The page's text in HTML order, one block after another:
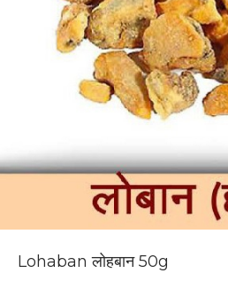
Lohaban लोहबान 50g